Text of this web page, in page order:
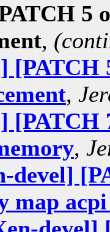
5
,
[PATCH
,
[PATCH
,
devel]
map